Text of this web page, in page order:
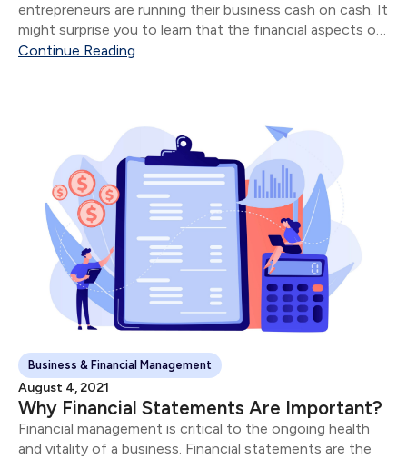
entrepreneurs are running their business cash on cash. It
might surprise you to learn that the financial aspects of
their business are often in shambles for most
Continue Reading
Business & Financial Management
August 4, 2021
Why Financial Statements Are Important?
Financial management is critical to the ongoing health
and vitality of a business. Financial statements are the